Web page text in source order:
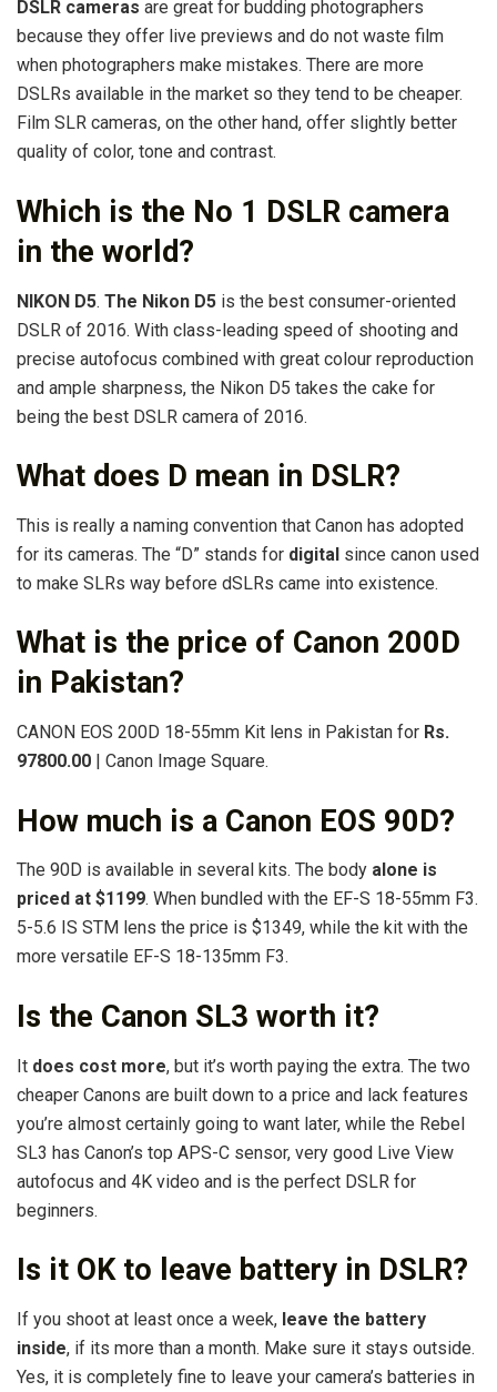
DSLR cameras are great for budding photographers
because they offer live previews and do not waste film
when photographers make mistakes. There are more
DSLRs available in the market so they tend to be cheaper.
Film SLR cameras, on the other hand, offer slightly better
quality of color, tone and contrast.
Which is the No 1 DSLR camera
in the world?
NIKON D5. The Nikon D5 is the best consumer-oriented
DSLR of 2016. With class-leading speed of shooting and
precise autofocus combined with great colour reproduction
and ample sharpness, the Nikon D5 takes the cake for
being the best DSLR camera of 2016.
What does D mean in DSLR?
This is really a naming convention that Canon has adopted
for its cameras. The “D” stands for digital since canon used
to make SLRs way before dSLRs came into existence.
What is the price of Canon 200D
in Pakistan?
CANON EOS 200D 18-55mm Kit lens in Pakistan for Rs.
97800.00 | Canon Image Square.
How much is a Canon EOS 90D?
The 90D is available in several kits. The body alone is
priced at $1199. When bundled with the EF-S 18-55mm F3.
5-5.6 IS STM lens the price is $1349, while the kit with the
more versatile EF-S 18-135mm F3.
Is the Canon SL3 worth it?
It does cost more, but it’s worth paying the extra. The two
cheaper Canons are built down to a price and lack features
you’re almost certainly going to want later, while the Rebel
SL3 has Canon’s top APS-C sensor, very good Live View
autofocus and 4K video and is the perfect DSLR for
beginners.
Is it OK to leave battery in DSLR?
If you shoot at least once a week, leave the battery
inside, if its more than a month. Make sure it stays outside.
Yes, it is completely fine to leave your camera’s batteries in